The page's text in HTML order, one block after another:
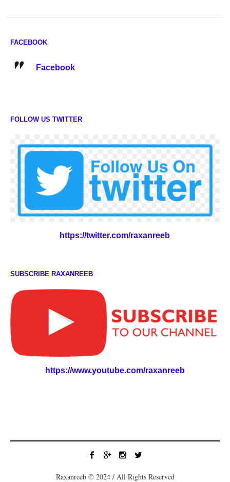
FACEBOOK
Facebook
FOLLOW US TWITTER
https://twitter.com/raxanreeb
SUBSCRIBE RAXANREEB
https://www.youtube.com/raxanreeb
Raxanreeb © 2024 / All Rights Reserved